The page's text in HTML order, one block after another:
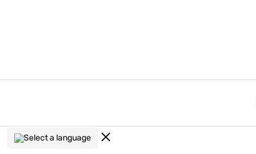
Select a language